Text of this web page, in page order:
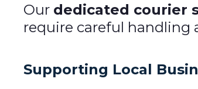
Our dedicated courier
require careful handling
Supporting Local